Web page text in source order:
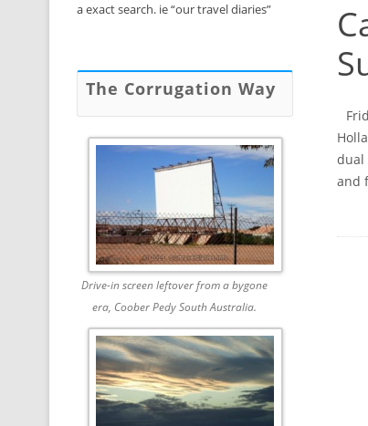
dual
and
a exact search. ie “our travel diaries”
The Corrugation Way
Drive-in screen leftover from a bygone
era, Coober Pedy South Australia.